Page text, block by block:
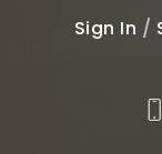
Sign In /